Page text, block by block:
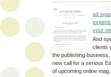
ad
your
And
clients
the publishing
new call for a serious
of upcoming online mag...